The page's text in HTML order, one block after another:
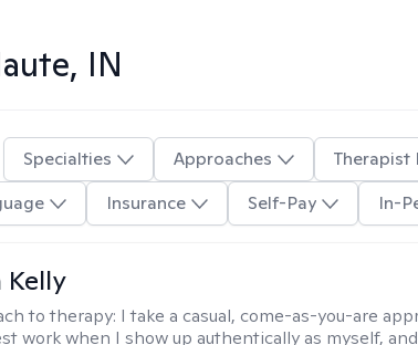
IN
Specialties Approaches
Therapist
Insurance Self-Pay In-
Kelly
to therapy: I take a casual, come-as-you-are
work when I show up authentically as myself,